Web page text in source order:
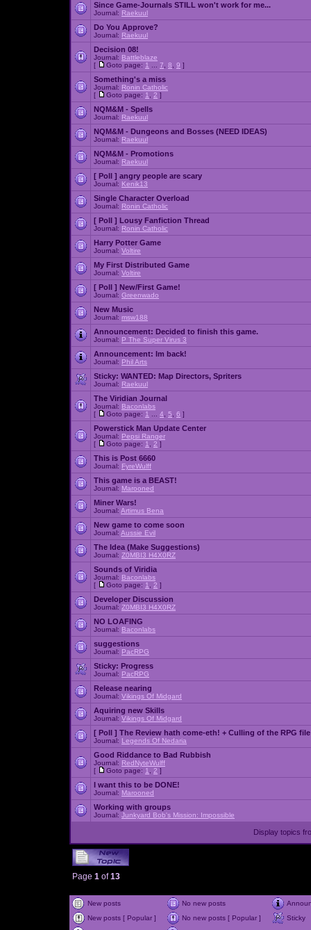
Since Game-Journals STILL won't work for me...
Journal: Raekuul
Do You Approve?
Journal: Raekuul
Decision 08!
Journal: Battleblaze
[
Goto page: 1 7 8 9 ]
Something's a miss
Journal: Ronin Catholic
[
Goto page: 1 2 ]
NQM&M - Spells
Journal: Raekuul
NQM&M - Dungeons and Bosses (NEED IDEAS)
Journal: Raekuul
NQM&M - Promotions
Journal: Raekuul
[ Poll ] angry people are scary
Journal: Kenik13
Single Character Overload
Journal: Ronin Catholic
[ Poll ] Lousy Fanfiction Thread
Journal: Ronin Catholic
Harry Potter Game
Journal: Voltire
My First Distributed Game
Journal: Voltire
[ Poll ] New/First Game!
Journal: Greenwado
New Music
Journal: msw188
Announcement: Decided to finish this game.
Journal: P The Super Virus 3
Announcement: Im back!
Journal: Phil Arts
Sticky: WANTED: Map Directors, Spriters
Journal: Raekuul
The Viridian Journal
Journal: Baconlabs
[
Goto page: 1 4 5 6 ]
Powerstick Man Update Center
Journal: Pepsi Ranger
[
Goto page: 1 2 ]
This is Post 6660
Journal: FyreWulff
This game is a BEAST!
Journal: Marooned
Miner Wars!
Journal: Artimus Bena
New game to come soon
Journal: Aussie Evil
The Idea (Make Suggestions)
Journal: Z0MBI3 H4X0RZ
Sounds of Viridia
Journal: Baconlabs
[
Goto page: 1 2 ]
Developer Discussion
Journal: Z0MBI3 H4X0RZ
NO LOAFING
Journal: Baconlabs
suggestions
Journal: PacRPG
Sticky: Progress
Journal: PacRPG
Release nearing
Journal: Vikings Of Midgard
Aquiring new Skills
Journal: Vikings Of Midgard
[ Poll ] The Review hath come-eth! + Culling of the RPG file
Journal: Legends Of Nedaria
Good Riddance to Bad Rubbish
Journal: RedNyteWulff
[
Goto page: 1 2 ]
I want this to be DONE!
Journal: Marooned
Working with groups
Journal: Junkyard Bob's Mission: Impossible
Display topics
Page 1 of13
New posts No new posts
New posts [ Popular ]
No new posts [ Popular ]
Sticky